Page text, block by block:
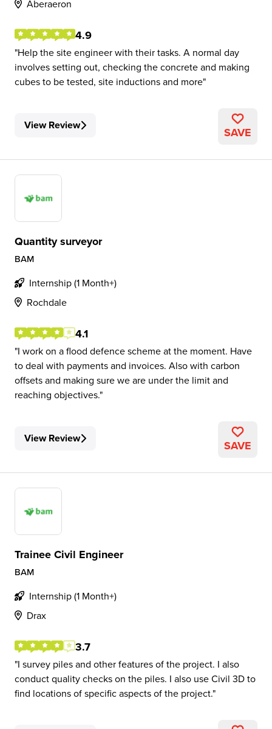
Aberaeron
4.9
Help the site engineer with their tasks. A normal day
involves setting out, checking the concrete and making
cubes to be tested, site inductions and more
View Review SAVE
Quantity surveyor
BAM
Internship (1 Month+)
Rochdale
4.1
I work on a flood defence scheme at the moment. Have
to deal with payments and invoices. Also with carbon
offsets and making sure we are under the limit and
reaching objectives.
View Review SAVE
Trainee Civil Engineer
BAM
Internship (1 Month+)
Drax
3.7
I survey piles and other features of the project. I also
conduct quality checks on the piles. I also use Civil 3D to
find locations of specific aspects of the project.